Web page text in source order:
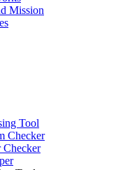
Mission
Tool
Checker
Checker